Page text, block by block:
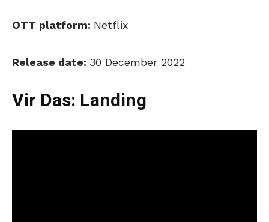
OTT platform: Netflix
Release date: 30 December 2022
Vir Das: Landing